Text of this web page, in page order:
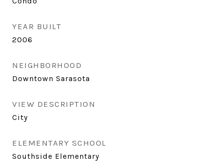
YEAR BUILT
2006
NEIGHBORHOOD
Downtown Sarasota
VIEW DESCRIPTION
City
ELEMENTARY SCHOOL
Southside Elementary